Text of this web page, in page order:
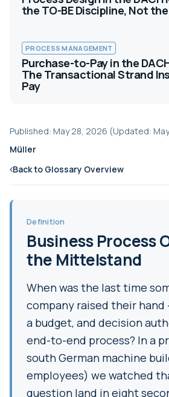
the TO-BE Discipline, Not
PROCESS MANAGEMENT
Purchase-to-Pay in the
The Transactional Strand
Pay
Published: May 28, 2026 (Updated:
Müller
Back to Glossary Overview
Definition
Business Process
the Mittelstand
When was the last time
company raised their hand
a budget, and decision
end-to-end process? In a
south German machine
employees) we watched
question land in eight